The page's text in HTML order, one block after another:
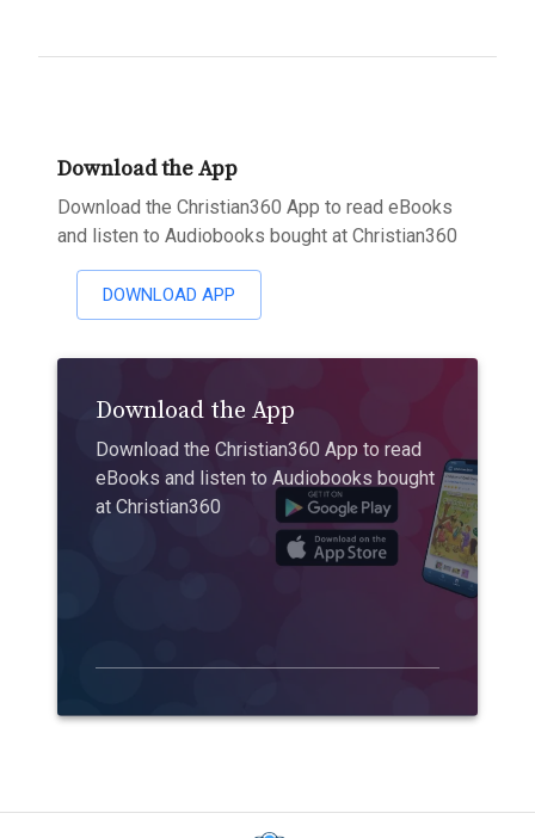
Download the App
Download the Christian360 App to read eBooks
and listen to Audiobooks bought at Christian360
DOWNLOAD APP
Download the App
Download the Christian360 App to read
eBooks and listen to Audiobooks bought
at Christian360